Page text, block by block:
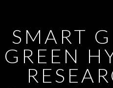
SMART
GREEN